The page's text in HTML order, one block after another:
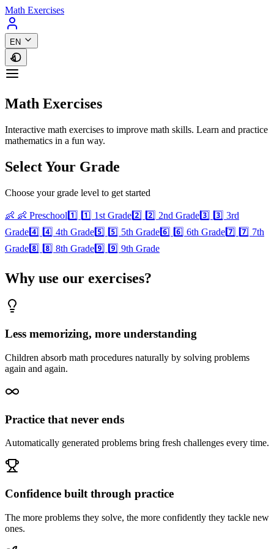
Math Exercises
EN
Math Exercises
Interactive math exercises to improve math skills. Learn and practice
mathematics in a fun way.
Select Your Grade
Choose your grade level to get started
👶 👶 Preschool 1️⃣ 1️⃣ 1st Grade2️⃣ 2️⃣ 2nd Grade3️⃣ 3️⃣ 3rd
Grade4️⃣ 4️⃣ 4th Grade5️⃣ 5️⃣ 5th Grade6️⃣ 6️⃣ 6th Grade7️⃣ 7️⃣ 7th
Grade8️⃣ 8️⃣ 8th Grade9️⃣ 9️⃣ 9th Grade
Why use our exercises?
Less memorizing, more understanding
Children absorb math procedures naturally by solving problems
again and again.
Practice that never ends
Automatically generated problems bring fresh challenges every time.
Confidence built through practice
The more problems they solve, the more confidently they tackle new
ones.